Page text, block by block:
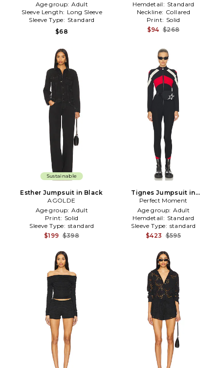
Age group: Adult
Sleeve Length: Long Sleeve
Sleeve Type: Standard
$68
Hemdetail: Standard
Neckline: Collared
Print: Solid
$94 $268
Sustainable
Esther Jumpsuit in Black
AGOLDE
Age group: Adult
Print: Solid
Sleeve Type: standard
$199 $398
Tignes Jumpsuit in
Black,Red
Perfect Moment
Age group: Adult
Hemdetail: Standard
Sleeve Type: standard
$423 $595